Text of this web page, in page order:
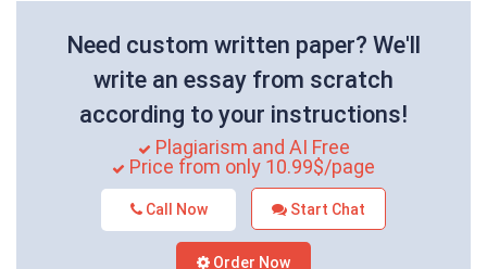
Need custom written paper? We'll
write an essay from scratch
according to your instructions!
Plagiarism and AI Free
Price from only 10.99$/page
Call Now Start Chat
Order Now